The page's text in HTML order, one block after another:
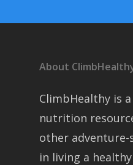
About
ClimbHealthy is
nutrition
other
in living a